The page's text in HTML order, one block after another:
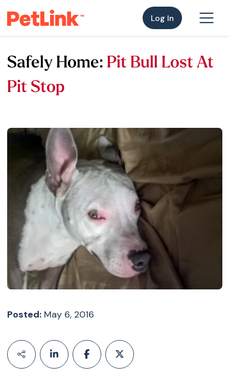
Log In
Safely Home: Pit Bull Lost At
Pit Stop
Posted:May 6, 2016